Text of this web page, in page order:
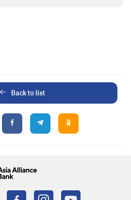
Back to list